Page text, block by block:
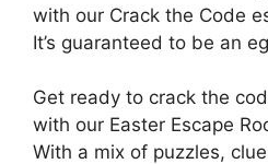
with our Crack the Code
It’s guaranteed to be an
Get ready to crack the
with our Easter Escape
With a mix of puzzles,